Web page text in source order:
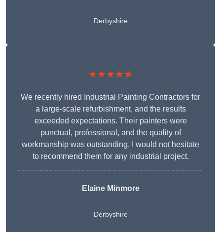
Derbyshire
★★★★★
We recently hired Industrial Painting Contractors for
a large-scale refurbishment, and the results
exceeded expectations. Their painters were
punctual, professional, and the quality of
workmanship was outstanding. I would not hesitate
to recommend them for any industrial project.
Elaine Minmore
Derbyshire